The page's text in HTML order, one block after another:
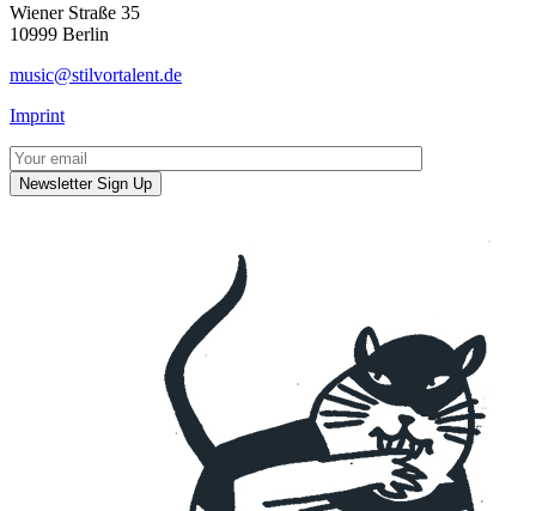
Wiener Straße 35
10999 Berlin
music@stilvortalent.de
Imprint